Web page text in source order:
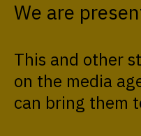
We are
This and other
on the media
can bring them